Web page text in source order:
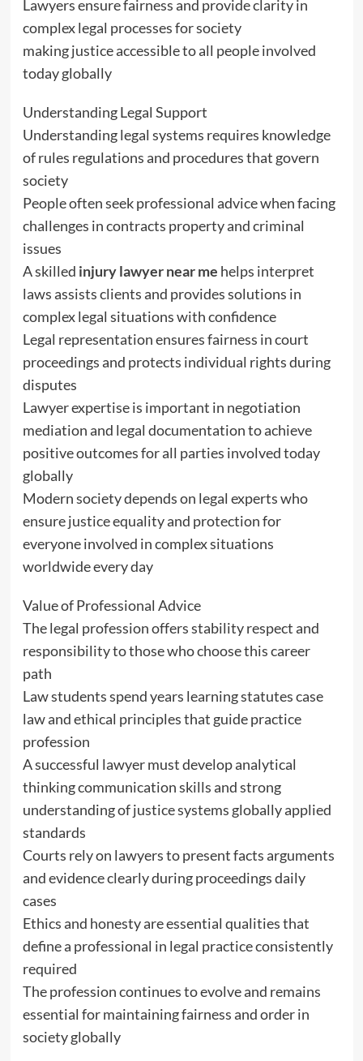
Lawyers ensure fairness and provide clarity in
complex legal processes for society
making justice accessible to all people involved
today globally
Understanding Legal Support
Understanding legal systems requires knowledge
of rules regulations and procedures that govern
society
People often seek professional advice when facing
challenges in contracts property and criminal
issues
A skilled injury lawyer near me helps interpret
laws assists clients and provides solutions in
complex legal situations with confidence
Legal representation ensures fairness in court
proceedings and protects individual rights during
disputes
Lawyer expertise is important in negotiation
mediation and legal documentation to achieve
positive outcomes for all parties involved today
globally
Modern society depends on legal experts who
ensure justice equality and protection for
everyone involved in complex situations
worldwide every day
Value of Professional Advice
The legal profession offers stability respect and
responsibility to those who choose this career
path
Law students spend years learning statutes case
law and ethical principles that guide practice
profession
A successful lawyer must develop analytical
thinking communication skills and strong
understanding of justice systems globally applied
standards
Courts rely on lawyers to present facts arguments
and evidence clearly during proceedings daily
cases
Ethics and honesty are essential qualities that
define a professional in legal practice consistently
required
The profession continues to evolve and remains
essential for maintaining fairness and order in
society globally